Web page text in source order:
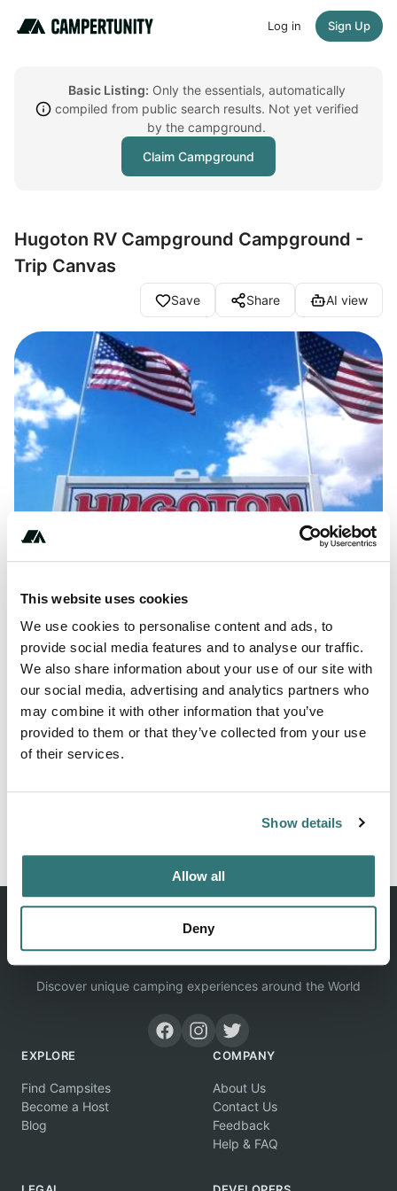
This website uses cookies
We use cookies to personalise content and ads, to
provide social media features and to analyse our traffic.
We also share information about your use of our site with
our social media, advertising and analytics partners who
may combine it with other information that you’ve
provided to them or that they’ve collected from your use
of their services.
Show details
Allow all
Deny
Log in Sign Up
Basic Listing: Only the essentials, automatically
compiled from public search results. Not yet verified
by the campground.
Claim Campground
Hugoton RV Campground Campground -
Trip Canvas
Save Share AI view
About this space
Hugoton RV Campground is located in Hugoton, Kansas. It
features full or partial hookup campsites that are big rig
friendly. Many of them accommodate...
Claim this place
Discover unique camping experiences around the World
EXPLORE
Find Campsites
Become a Host
Blog
COMPANY
About Us
Contact Us
Feedback
Help & FAQ